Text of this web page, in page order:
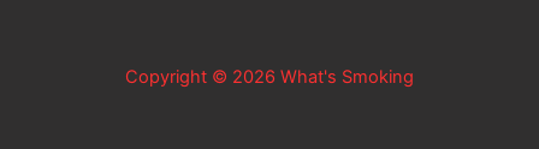
Copyright © 2026 What's Smoking